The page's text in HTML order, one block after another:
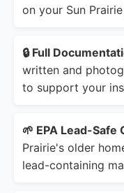
on your Sun
🔒 Full
written and
to support your
🌱 EPA Lead-Safe
Prairie's older
lead-containing